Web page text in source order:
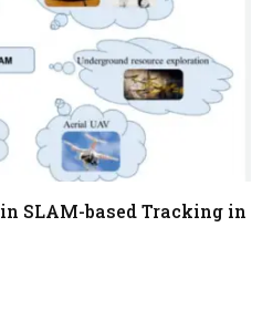
SLAM-based Tracking in